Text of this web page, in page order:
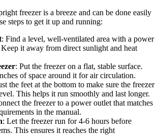
freezer is a breeze and can be done easily
steps to get it up and running:
: Find a level, well-ventilated area with a power
it away from direct sunlight and heat
: Put the freezer on a flat, stable surface.
of space around it for air circulation.
the feet at the bottom to make sure the freezer
This helps it run smoothly and last longer.
the freezer to a power outlet that matches
in the manual.
: Let the freezer run for 4-6 hours before
This ensures it reaches the right